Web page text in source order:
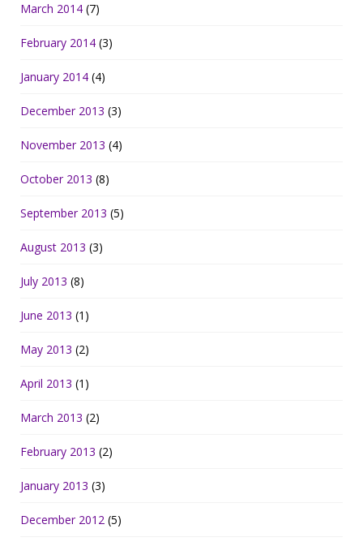
March 2014 (7)
February 2014 (3)
January 2014 (4)
December 2013 (3)
November 2013 (4)
October 2013 (8)
September 2013 (5)
August 2013 (3)
July 2013 (8)
June 2013 (1)
May 2013 (2)
April 2013 (1)
March 2013 (2)
February 2013 (2)
January 2013 (3)
December 2012 (5)